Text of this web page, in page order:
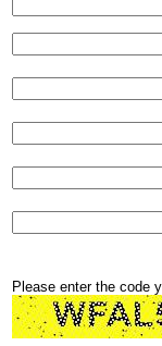
Please enter the code